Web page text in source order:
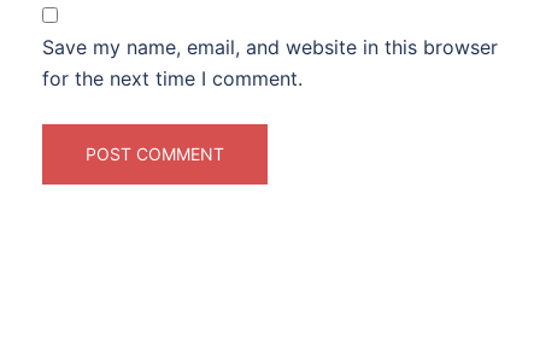
Save my name, email, and website in this browser
for the next time I comment.